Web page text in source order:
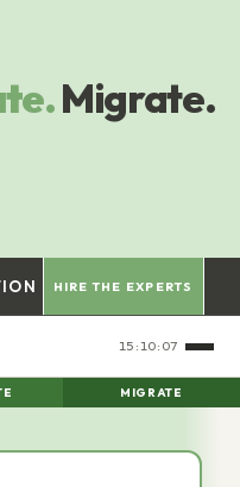
Migrate.
HIRE THE EXPERTS
15:10:08
MIGRATE